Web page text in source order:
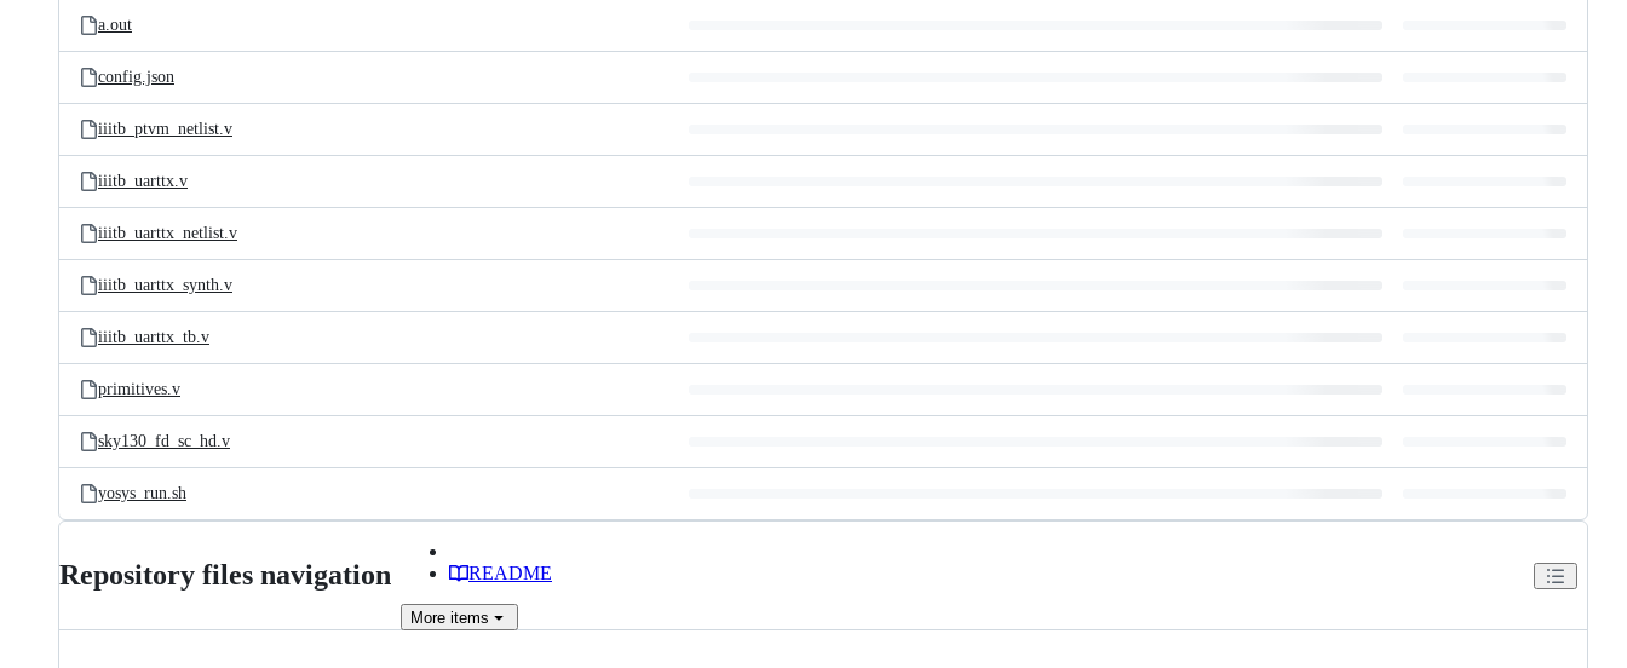
a.out
config.json
iiitb_ptvm_netlist.v
iiitb_uarttx.v
iiitb_uarttx_netlist.v
iiitb_uarttx_synth.v
iiitb_uarttx_tb.v
primitives.v
sky130_fd_sc_hd.v
yosys_run.sh
Repository files navigation README
More items